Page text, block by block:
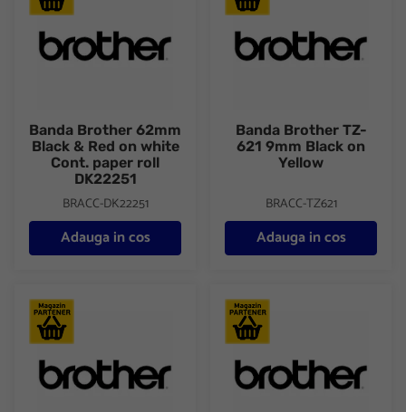
Banda Brother 62mm
Black & Red on white
Cont. paper roll
DK22251
BRACC-DK22251
Adauga in cos
Banda Brother TZ-
621 9mm Black on
Yellow
BRACC-TZ621
Adauga in cos
Banda laminata/puternic adeziva 24mm/8m negru/galben?
Banda laminata/puternic